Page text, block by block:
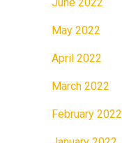
May 2022
April 2022
March 2022
February 2022